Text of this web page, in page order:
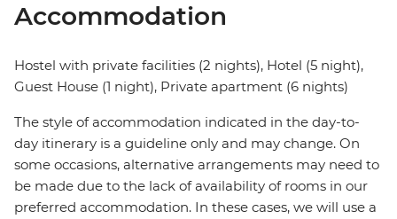
Accommodation
Hostel with private facilities (2 nights), Hotel (5 night),
Guest House (1 night), Private apartment (6 nights)
The style of accommodation indicated in the day-to-
day itinerary is a guideline only and may change. On
some occasions, alternative arrangements may need to
be made due to the lack of availability of rooms in our
preferred accommodation. In these cases, we will use a